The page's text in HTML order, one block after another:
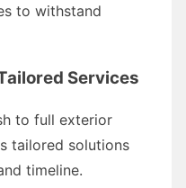
to withstand
Services
to full exterior
tailored solutions
timeline.